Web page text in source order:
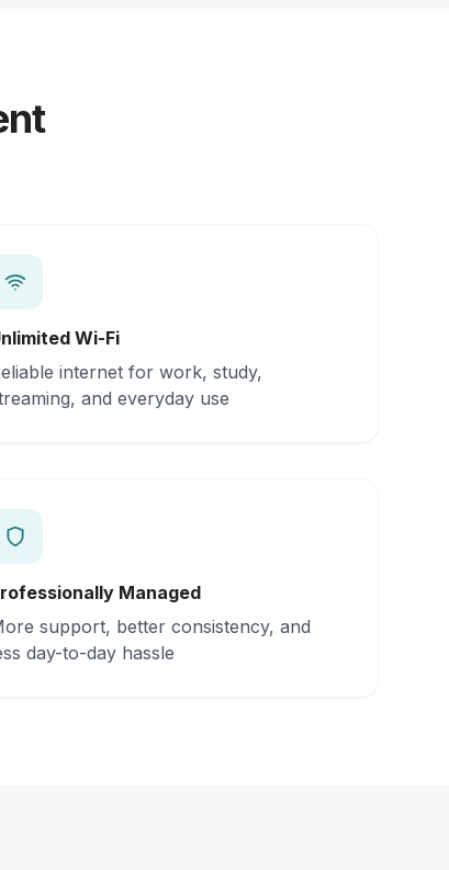
Wi-Fi
internet for work, study,
and everyday use
Managed
support, better consistency, and
day-to-day hassle